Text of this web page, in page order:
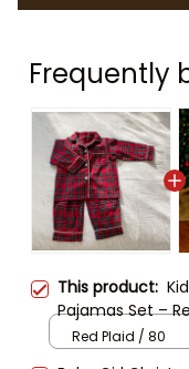
Frequently
This product:
Pajamas Set –
Matching
Red Plaid / 80